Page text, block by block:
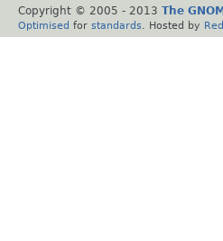
Copyright © 2005 - 2013 The
Optimised for standards . Hosted by